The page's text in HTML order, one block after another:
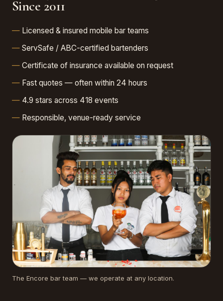
Since 2011
Licensed & insured mobile bar teams
ServSafe / ABC-certified bartenders
Certificate of insurance available on request
Fast quotes — often within 24 hours
4.9 stars across 418 events
Responsible, venue-ready service
The Encore bar team — we operate at any location.